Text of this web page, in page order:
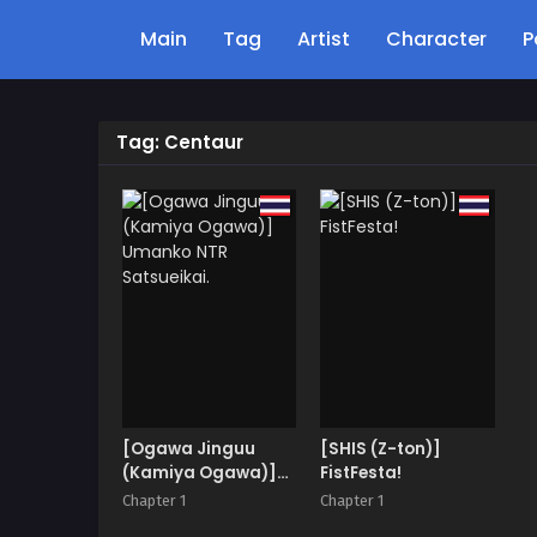
Main Tag Artist Character
Tag: Centaur
[Ogawa Jinguu
(Kamiya Ogawa)]
Umanko NTR
Chapter 1
[SHIS (Z-ton)]
FistFesta!
Chapter 1